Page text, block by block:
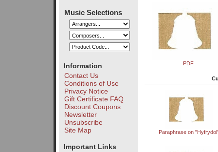
Music Selections
Information
Contact Us
Conditions of Use
Privacy Notice
Gift Certificate FAQ
Discount Coupons
Newsletter
Unsubscribe
Site Map
Important Links
PDF
Paraphrase on